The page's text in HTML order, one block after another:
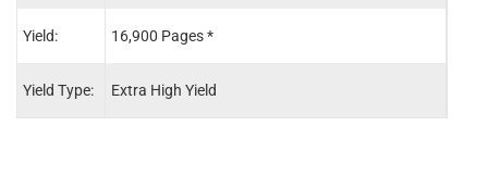
Yield:
Yield Type:
16,900 Pages *
Extra High Yield